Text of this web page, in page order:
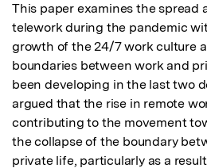
This paper examines the spread
telework during the pandemic
growth of the 24/7 work culture
boundaries between work and
been developing in the last two
argued that the rise in remote
contributing to the movement
the collapse of the boundary
private life, particularly as a